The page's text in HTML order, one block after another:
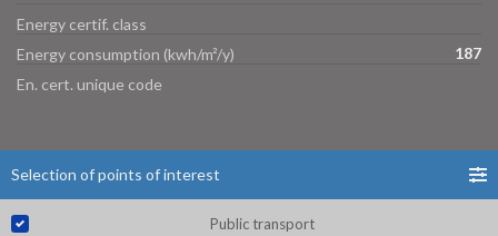
Energy certif. class
Energy consumption (kwh/m²/y)
187
En. cert. unique code
Selection of points of interest
Public transport